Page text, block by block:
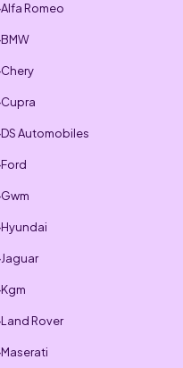
Alfa Romeo
BMW
Chery
Cupra
DS Automobiles
Ford
Gwm
Hyundai
Jaguar
Kgm
Land Rover
Maserati